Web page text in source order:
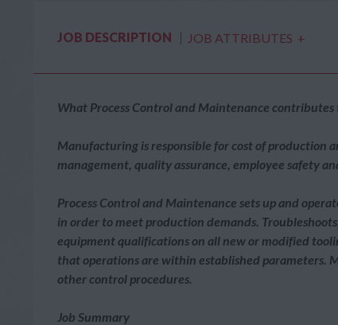
JOB DESCRIPTION JOB ATTRIBUTES +
What Process Control and Maintenance
Manufacturing is responsible for cost of production
management, quality assurance, employee safety
Process Control and Maintenance sets up and
in order to meet production demands.
equipment qualifications on all new or modified
that operations are within established parameters.
other control procedures.
Job Summary